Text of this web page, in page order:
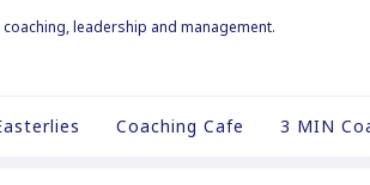
leadership and management.
Coaching Cafe 3 MIN